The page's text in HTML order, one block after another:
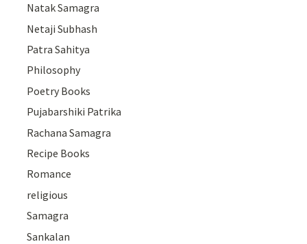
Natak Samagra
Netaji Subhash
Patra Sahitya
Philosophy
Poetry Books
Pujabarshiki Patrika
Rachana Samagra
Recipe Books
Romance
religious
Samagra
Sankalan